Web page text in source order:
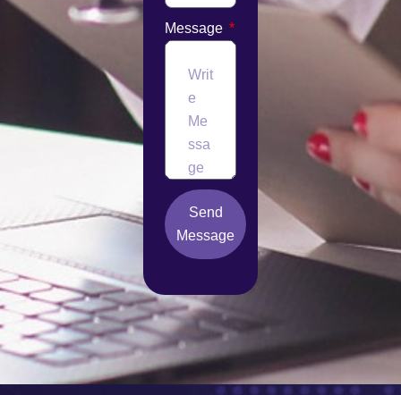
Message
Send
Message